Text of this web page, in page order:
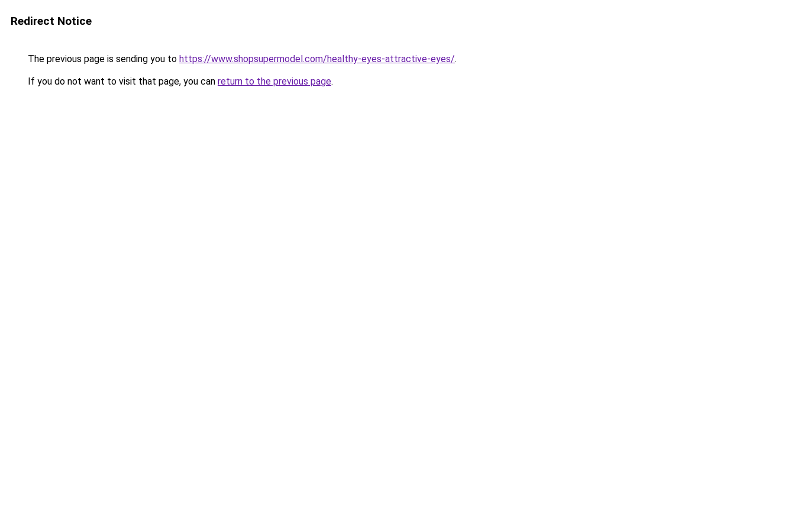
Redirect Notice
The previous page is sending you to https://www.shopsupermodel.com/healthy-eyes-attractive-eyes/.
If you do not want to visit that page, you can return to the previous page.